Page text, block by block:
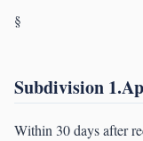
§
Subdivision
Within 30 days after